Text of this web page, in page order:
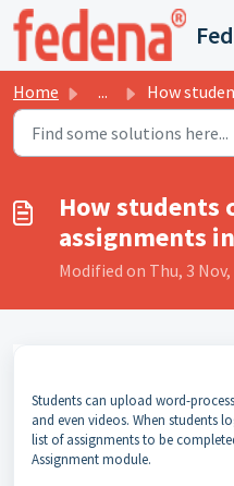
Skip to main content
Home ... How students can submit
How students
assignments
Modified on Thu, 3 Nov,
Students can upload word-
and even videos. When students
list of assignments to be
Assignment module.